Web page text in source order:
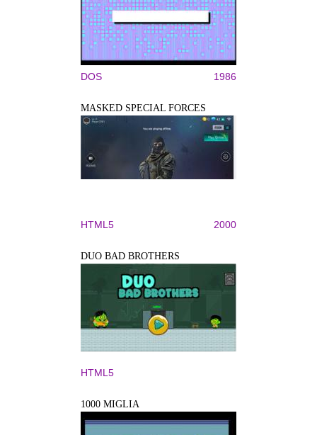
DOS 1986
MASKED SPECIAL FORCES
HTML5 2000
DUO BAD BROTHERS
HTML5
1000 MIGLIA